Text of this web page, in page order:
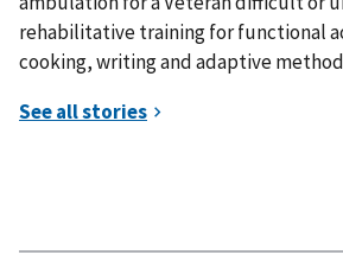
rehabilitative training for functional
cooking, writing and adaptive